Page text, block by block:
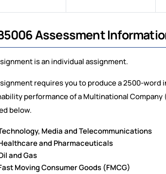
Assessment
is an individual assignment.
requires you to produce a 2500-
performance of a Multinational Company
below.
Media and Telecommunications
and Pharmaceuticals
and Gas
Moving Consumer Goods (FMCG)